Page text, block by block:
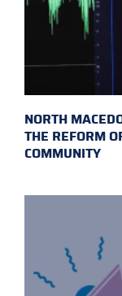
NORTH
THE REFORM
COMMUNITY